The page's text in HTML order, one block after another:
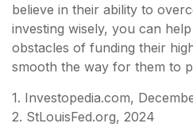
believe in their ability to
investing wisely, you can
obstacles of funding their
smooth the way for them to
1. Investopedia.com,
2. StLouisFed.org, 2024